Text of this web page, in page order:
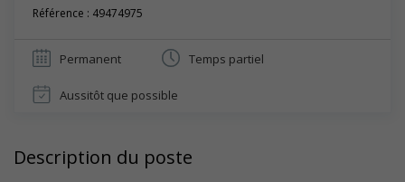
Référence : 49474975
Permanent Temps partiel
Aussitôt que possible
Description du poste